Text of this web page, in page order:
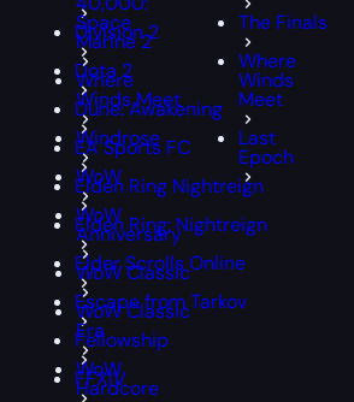
Space
Marine 2
Where
Winds Meet
Windrose
WoW
WoW
Anniversary
WoW Classic
WoW Classic
Era
WoW
Hardcore
The Finals
Where
Winds
Meet
Last
Epoch
Division 2
Dota 2
Dune: Awakening
EA Sports FC
Elden Ring Nightreign
Elden Ring: Nightreign
Elder Scrolls Online
Escape from Tarkov
Fellowship
FFXIV